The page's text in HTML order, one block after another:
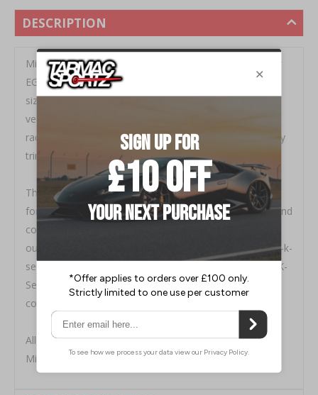
DESCRIPTION
Mishimoto is proud to release a brand new radiator for
EG chassis Civics with K-Series engine swaps. Our half
size radiator is designed specifically for your swapped
vehicle with high performance driving in mind. This
radiator is a direct drop in unit that does not require any
trimming, drilling or mount alterations.
The Mishimoto radiator will simplify a cooling solution
for your K-swap and includes ports for the fan switch and
coolant temperature sensor. This radiator, paired with
our
<ahref="http: www.mishimoto.co.uk="" honda-civic-k-
series-swap-silicone-radiator-hose-kit-92-00.html"="">K-
Series Swap Silicone Radiator Hose Kit, is the perfect
cooling solution for your boosted or N/A K-Swap.
All Mishimoto radiators include a high pressure 1.3 bar
Mishimoto radiator cap and a lifetime warranty.